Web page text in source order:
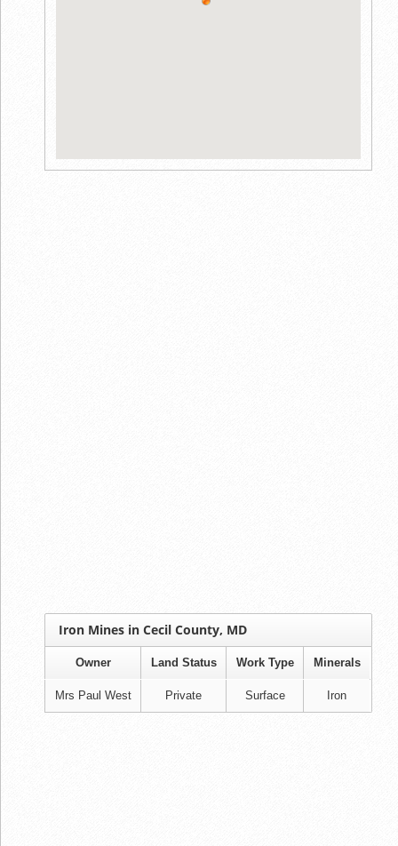
Iron Mines in Cecil County, MD
Owner Land Status Work Type Minerals
Mrs Paul West Private Surface Iron